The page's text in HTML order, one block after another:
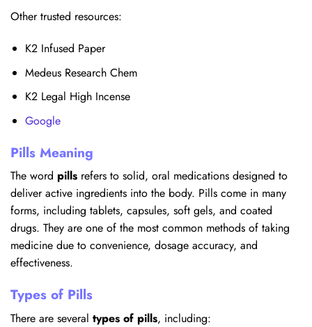
Other trusted resources:
K2 Infused Paper
Medeus Research Chem
K2 Legal High Incense
Google
Pills Meaning
The word pills refers to solid, oral medications designed to
deliver active ingredients into the body. Pills come in many
forms, including tablets, capsules, soft gels, and coated
drugs. They are one of the most common methods of taking
medicine due to convenience, dosage accuracy, and
effectiveness.
Types of Pills
There are several types of pills, including: